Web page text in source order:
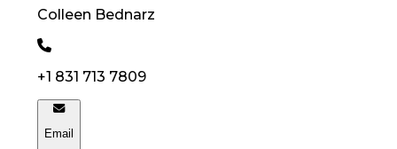
Colleen Bednarz
+1 831 713 7809
Email